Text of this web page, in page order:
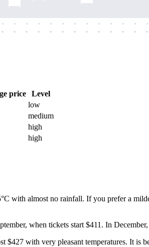
-
-
-
-
-
-
-
-
-
-
-
-
-
-
-
-
-
-
-
-
-
-
-
-
-
-
price
Level
low
medium
high
high
with almost no rainfall. If you prefer a
when tickets start $411. In
with very pleasant temperatures. It is